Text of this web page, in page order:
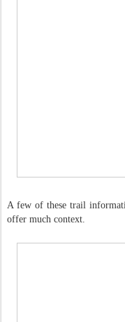
A few of these trail
offer much context.